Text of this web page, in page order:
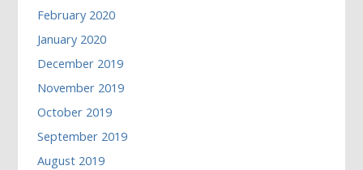
February 2020
January 2020
December 2019
November 2019
October 2019
September 2019
August 2019